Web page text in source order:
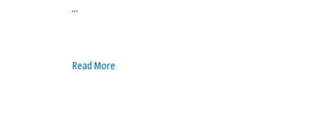
...
Read More